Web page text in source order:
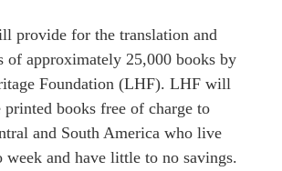
provide for the translation and
of approximately 25,000 books by
Foundation (LHF). LHF will
books free of charge to
and South America who live
week and have little to no savings.